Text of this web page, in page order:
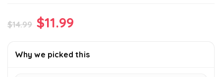
$14.99 Original
was:
$11.99
is:
Why we picked this